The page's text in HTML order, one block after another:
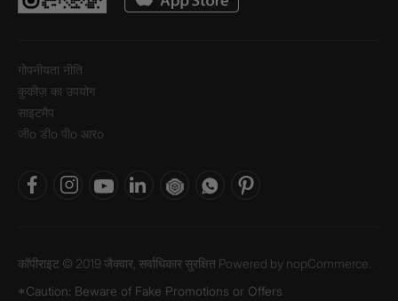
गोपनीयता नीति
कुकीज़ का उपयोग
साइटमैप
जीo डीo पीo आरo
कॉपीराइट © 2019 जैक्वार, सर्वाधिकार सुरक्षित Powered by nopCommerce.
*Caution: Beware of Fake Promotions or Offers